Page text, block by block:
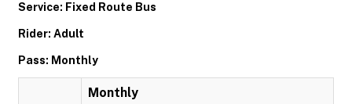
Service: Fixed Route Bus
Rider: Adult
Pass: Monthly
Monthly